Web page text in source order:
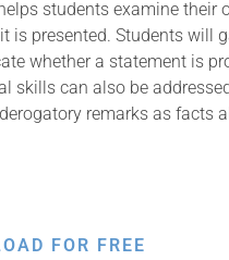
students examine their
is presented. Students will
whether a statement is
skills can also be
remarks as facts
FOR FREE